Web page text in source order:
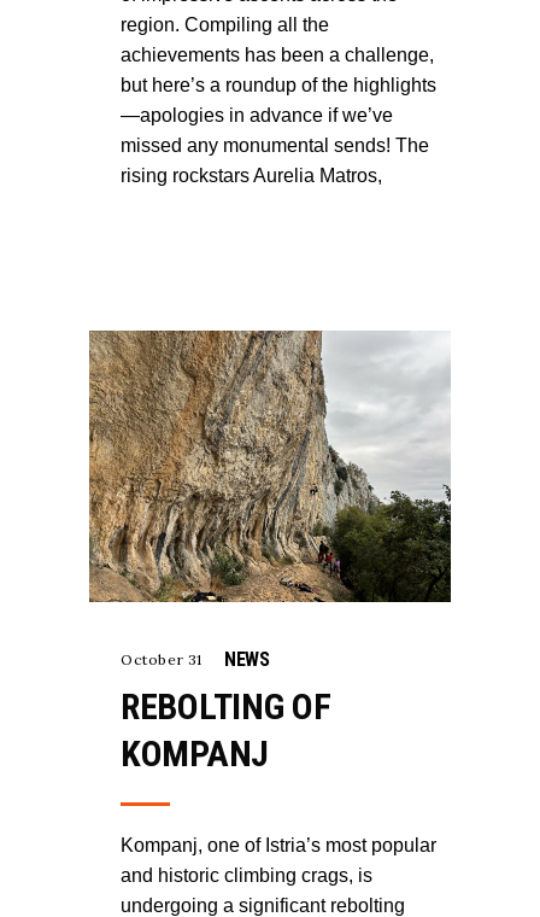
region. Compiling all the
achievements has been a challenge,
but here’s a roundup of the highlights
—apologies in advance if we’ve
missed any monumental sends! The
rising rockstars Aurelia Matros,
October 31 NEWS
REBOLTING OF
KOMPANJ
Kompanj, one of Istria’s most popular
and historic climbing crags, is
undergoing a significant rebolting